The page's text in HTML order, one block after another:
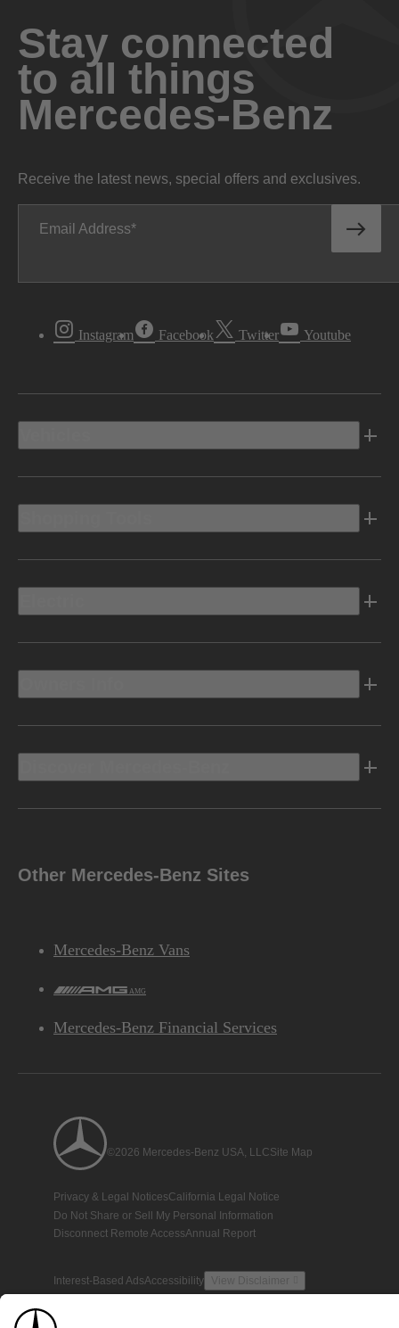
Stay connected
to all things
Mercedes-Benz
Receive the latest news, special offers and exclusives.
Email Address
Instagram Facebook Twitter Youtube
Other Mercedes-Benz Sites
Mercedes-Benz Vans
AMG
Mercedes-Benz Financial Services
©2026 Mercedes-Benz USA, LLCSite Map
Privacy & Legal NoticesCalifornia Legal Notice
Do Not Share or Sell My Personal Information
Disconnect Remote AccessAnnual Report
Interest-Based AdsAccessibility View Disclaimer